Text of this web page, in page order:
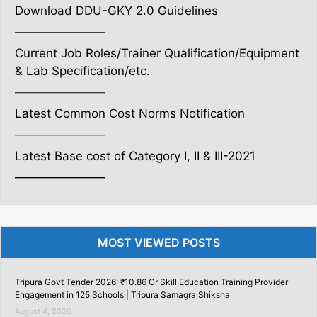
Download DDU-GKY 2.0 Guidelines
———————–
Current Job Roles/Trainer Qualification/Equipment
& Lab Specification/etc.
———————–
Latest Common Cost Norms Notification
———————–
Latest Base cost of Category I, II & III-2021
———————–
MOST VIEWED POSTS
Tripura Govt Tender 2026: ₹10.86 Cr Skill Education Training Provider
Engagement in 125 Schools | Tripura Samagra Shiksha
August 4, 2026